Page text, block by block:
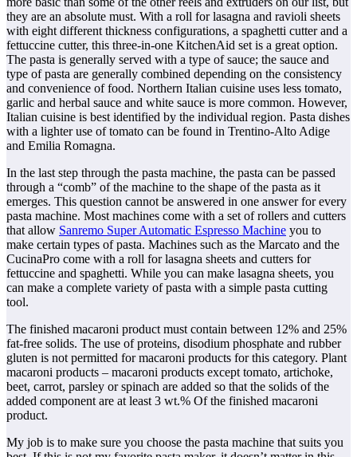
they are an absolute must. With a roll for lasagna and ravioli sheets
with eight different thickness configurations, a spaghetti cutter and a
fettuccine cutter, this three-in-one KitchenAid set is a great option.
The pasta is generally served with a type of sauce; the sauce and
type of pasta are generally combined depending on the consistency
and convenience of food. Northern Italian cuisine uses less tomato,
garlic and herbal sauce and white sauce is more common. However,
Italian cuisine is best identified by the individual region. Pasta dishes
with a lighter use of tomato can be found in Trentino-Alto Adige
and Emilia Romagna.
In the last step through the pasta machine, the pasta can be passed
through a “comb” of the machine to the shape of the pasta as it
emerges. This question cannot be answered in one answer for every
pasta machine. Most machines come with a set of rollers and cutters
that allow Sanremo Super Automatic Espresso Machine you to
make certain types of pasta. Machines such as the Marcato and the
CucinaPro come with a roll for lasagna sheets and cutters for
fettuccine and spaghetti. While you can make lasagna sheets, you
can make a complete variety of pasta with a simple pasta cutting
tool.
The finished macaroni product must contain between 12% and 25%
fat-free solids. The use of proteins, disodium phosphate and rubber
gluten is not permitted for macaroni products for this category. Plant
macaroni products – macaroni products except tomato, artichoke,
beet, carrot, parsley or spinach are added so that the solids of the
added component are at least 3 wt.% Of the finished macaroni
product.
My job is to make sure you choose the pasta machine that suits you